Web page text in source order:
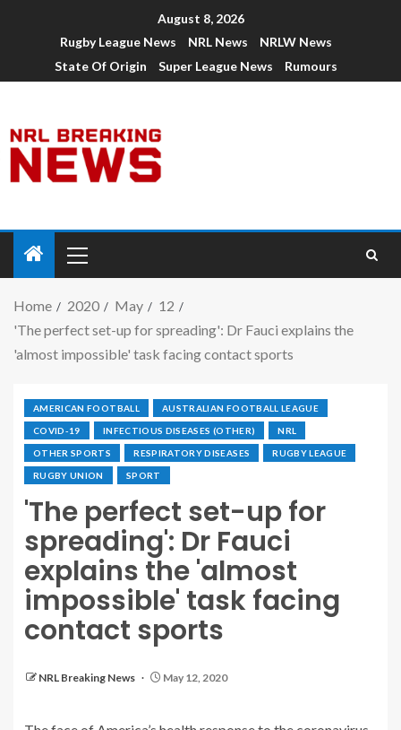
August 8, 2026
Rugby League News
NRL News
NRLW News
State Of Origin
Super League News Rumours
Home 2020 May
12
'The perfect set-up for spreading': Dr Fauci explains the
'almost impossible' task facing contact sports
AMERICAN FOOTBALL AUSTRALIAN FOOTBALL LEAGUE
COVID-19 INFECTIOUS DISEASES (OTHER) NRL
OTHER SPORTS RESPIRATORY DISEASES RUGBY LEAGUE
RUGBY UNION SPORT
'The perfect set-up for
spreading': Dr Fauci
explains the 'almost
impossible' task facing
contact sports
NRL Breaking News May 12, 2020